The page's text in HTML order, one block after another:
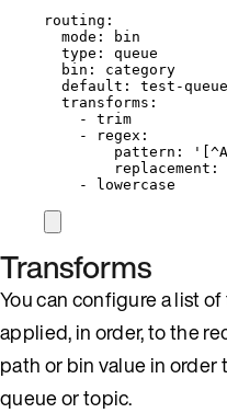
routing :
mode :
bin
type : queue
bin : category
default : test-queue
transforms :
- trim
-
regex :
pattern : '
replacement :
-
lowercase
Transforms
You can configure a list
applied, in order, to the
path or bin value in
queue or topic.